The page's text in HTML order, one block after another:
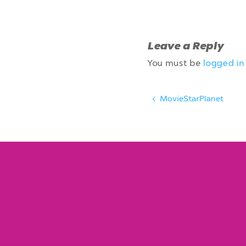
Leave a Reply
You must be logged in
MovieStarPlanet